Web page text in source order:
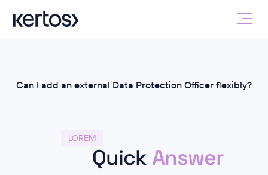
Can I add an external Data Protection Officer flexibly?
LOREM
Quick Answer